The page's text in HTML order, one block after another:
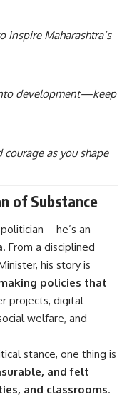
inspire Maharashtra’s
development—keep
as you shape
of Substance
an
. From a disciplined
his story is
policies that
projects, digital
welfare, and
stance, one thing is
and felt
and classrooms.